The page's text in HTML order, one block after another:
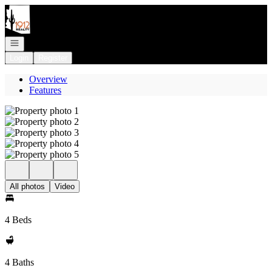
Go to: Homepage
Open navigation
Overview
Features
All photos Video
4 Beds
4 Baths